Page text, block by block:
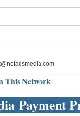
This Network
Payment